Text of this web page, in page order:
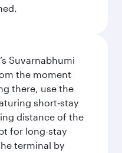
Suvarnabhumi
the moment
there, use the
short‑stay
distance of the
for long-stay
terminal by